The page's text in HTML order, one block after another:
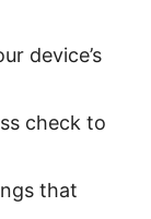
device’s
check to
that